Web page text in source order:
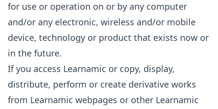
for use or operation on or by any computer
and/or any electronic, wireless and/or mobile
device, technology or product that exists now or
in the future.
If you access Learnamic or copy, display,
distribute, perform or create derivative works
from Learnamic webpages or other Learnamic